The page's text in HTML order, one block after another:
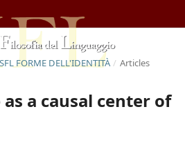
FORME DELL'IDENTITÀ / Articles
a causal center of